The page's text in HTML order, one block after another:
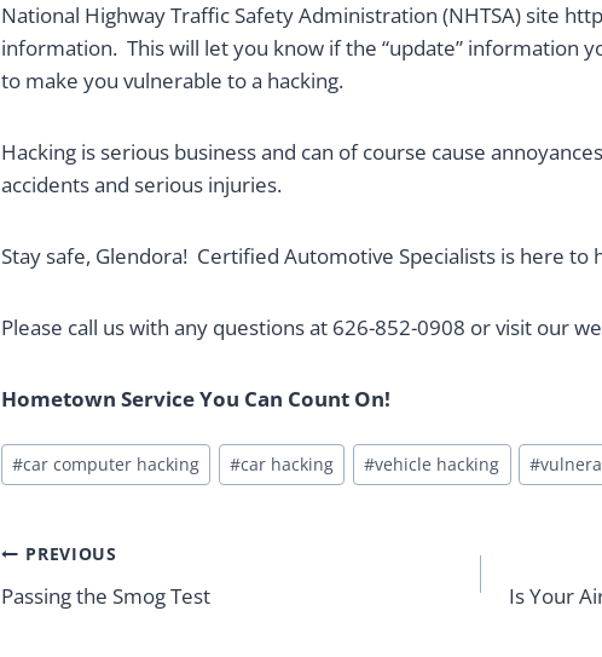
National Highway Traffic Safety Administration (NHTSA) site
information. This will let you know if the “update” information
to make you vulnerable to a hacking.
Hacking is serious business and can of course cause
accidents and serious injuries.
Stay safe, Glendora! Certified Automotive Specialists is here to
Please call us with any questions at 626-852-0908 or visit our
Hometown Service You Can Count On!
Post
Tags:
#car computer hacking #car hacking #vehicle hacking #
Post
navigation
PREVIOUS
Passing the Smog Test Is Your